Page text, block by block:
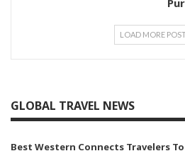
LOAD MORE
GLOBAL TRAVEL NEWS
Best Western Connects Travelers